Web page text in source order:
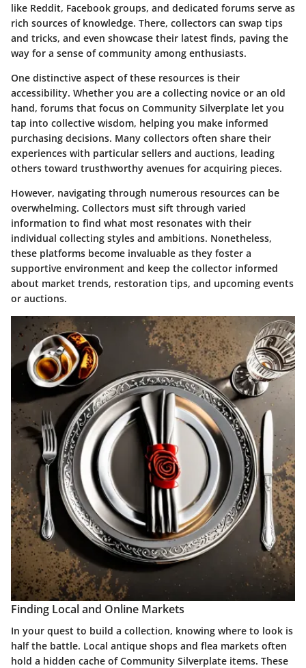
like Reddit, Facebook groups, and dedicated forums serve as
rich sources of knowledge. There, collectors can swap tips
and tricks, and even showcase their latest finds, paving the
way for a sense of community among enthusiasts.
One distinctive aspect of these resources is their
accessibility. Whether you are a collecting novice or an old
hand, forums that focus on Community Silverplate let you
tap into collective wisdom, helping you make informed
purchasing decisions. Many collectors often share their
experiences with particular sellers and auctions, leading
others toward trusthworthy avenues for acquiring pieces.
However, navigating through numerous resources can be
overwhelming. Collectors must sift through varied
information to find what most resonates with their
individual collecting styles and ambitions. Nonetheless,
these platforms become invaluable as they foster a
supportive environment and keep the collector informed
about market trends, restoration tips, and upcoming events
or auctions.
Finding Local and Online Markets
In your quest to build a collection, knowing where to look is
half the battle. Local antique shops and flea markets often
hold a hidden cache of Community Silverplate items. These